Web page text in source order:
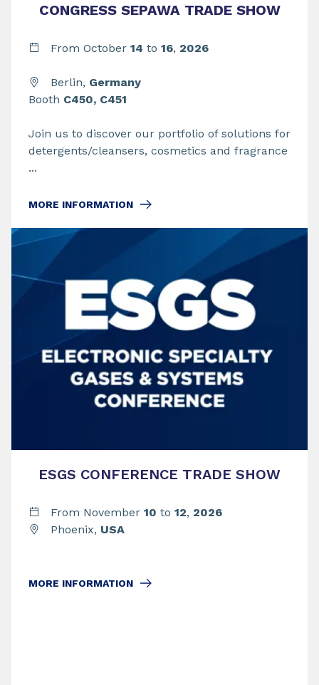
CONGRESS SEPAWA TRADE SHOW
From October 14 to 16, 2026
Berlin, Germany
Booth C450, C451
Join us to discover our portfolio of solutions for
detergents/cleansers, cosmetics and fragrance
...
MORE INFORMATION
ESGS CONFERENCE TRADE SHOW
From November 10 to 12, 2026
Phoenix, USA
MORE INFORMATION